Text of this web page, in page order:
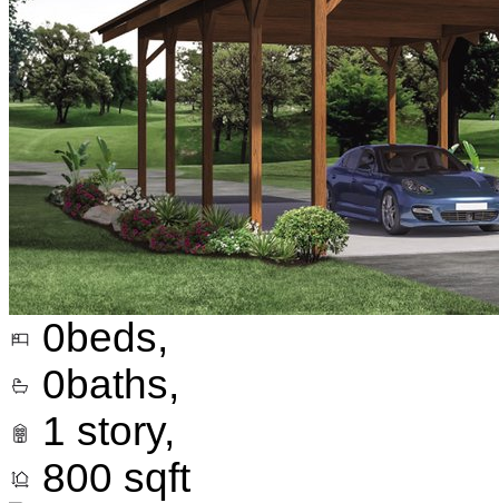
0beds,
0baths,
1 story,
800 sqft